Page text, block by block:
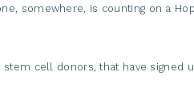
somewhere, is counting on a
cell donors, that have signed